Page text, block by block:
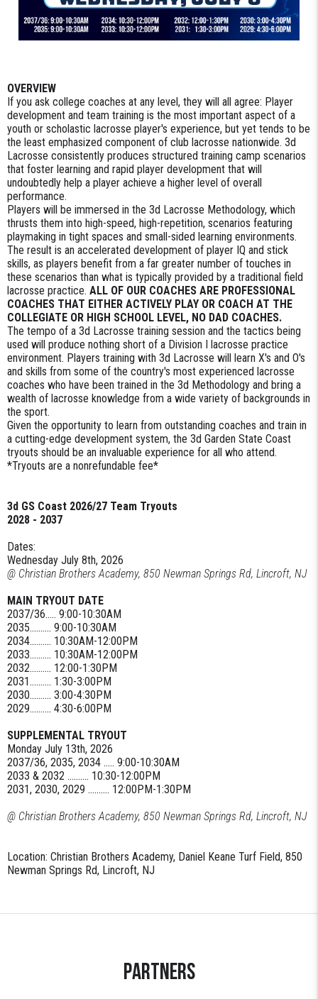
OVERVIEW
If you ask college coaches at any level, they will all agree: Player
development and team training is the most important aspect of a
youth or scholastic lacrosse player's experience, but yet tends to be
the least emphasized component of club lacrosse nationwide. 3d
Lacrosse consistently produces structured training camp scenarios
that foster learning and rapid player development that will
undoubtedly help a player achieve a higher level of overall
performance.
Players will be immersed in the 3d Lacrosse Methodology, which
thrusts them into high-speed, high-repetition, scenarios featuring
playmaking in tight spaces and small-sided learning environments.
The result is an accelerated development of player IQ and stick
skills, as players benefit from a far greater number of touches in
these scenarios than what is typically provided by a traditional field
lacrosse practice. ALL OF OUR COACHES ARE PROFESSIONAL
COACHES THAT EITHER ACTIVELY PLAY OR COACH AT THE
COLLEGIATE OR HIGH SCHOOL LEVEL, NO DAD COACHES.
The tempo of a 3d Lacrosse training session and the tactics being
used will produce nothing short of a Division I lacrosse practice
environment. Players training with 3d Lacrosse will learn X's and O's
and skills from some of the country's most experienced lacrosse
coaches who have been trained in the 3d Methodology and bring a
wealth of lacrosse knowledge from a wide variety of backgrounds in
the sport.
Given the opportunity to learn from outstanding coaches and train in
a cutting-edge development system, the 3d Garden State Coast
tryouts should be an invaluable experience for all who attend.
*Tryouts are a nonrefundable fee*
3d GS Coast 2026/27 Team Tryouts
2028 - 2037
Dates:
Wednesday July 8th, 2026
@ Christian Brothers Academy, 850 Newman Springs Rd, Lincroft, NJ
MAIN TRYOUT DATE
2037/36..... 9:00-10:30AM
2035.......... 9:00-10:30AM
2034.......... 10:30AM-12:00PM
2033.......... 10:30AM-12:00PM
2032.......... 12:00-1:30PM
2031.......... 1:30-3:00PM
2030.......... 3:00-4:30PM
2029.......... 4:30-6:00PM
SUPPLEMENTAL TRYOUT
Monday July 13th, 2026
2037/36, 2035, 2034 ..... 9:00-10:30AM
2033 & 2032 .......... 10:30-12:00PM
2031, 2030, 2029 .......... 12:00PM-1:30PM
@ Christian Brothers Academy, 850 Newman Springs Rd, Lincroft, NJ
Location: Christian Brothers Academy, Daniel Keane Turf Field, 850
Newman Springs Rd, Lincroft, NJ
Partners